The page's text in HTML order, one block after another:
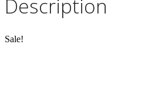
Description
Sale!